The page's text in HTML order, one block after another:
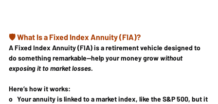
🛡️ What Is a Fixed Index Annuity (FIA)?
A Fixed Index Annuity (FIA) is a retirement vehicle designed to
do something remarkable—help your money grow without
exposing it to market losses.
Here’s how it works:
o   Your annuity is linked to a market index, like the S&P 500, but it